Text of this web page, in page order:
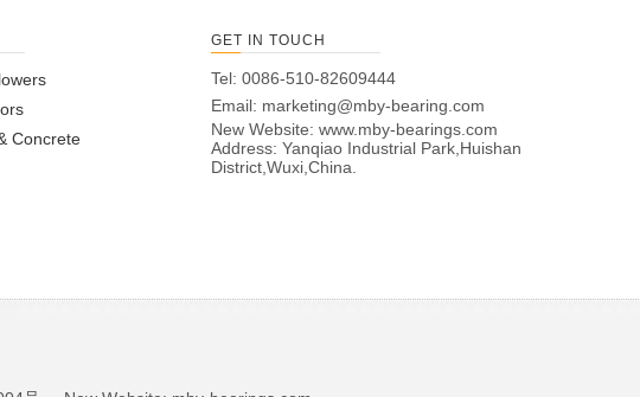
Concrete
GET IN TOUCH
Tel: 0086-510-82609444
Email: marketing@mby-bearing.com
New Website: www.mby-bearings.com
Address: Yanqiao Industrial Park,Huishan
District,Wuxi,China.